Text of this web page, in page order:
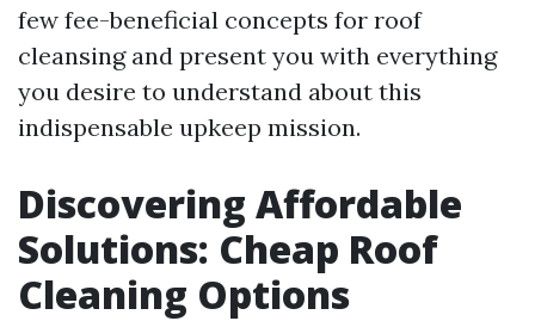
few fee-beneficial concepts for roof
cleansing and present you with everything
you desire to understand about this
indispensable upkeep mission.
Discovering Affordable
Solutions: Cheap Roof
Cleaning Options